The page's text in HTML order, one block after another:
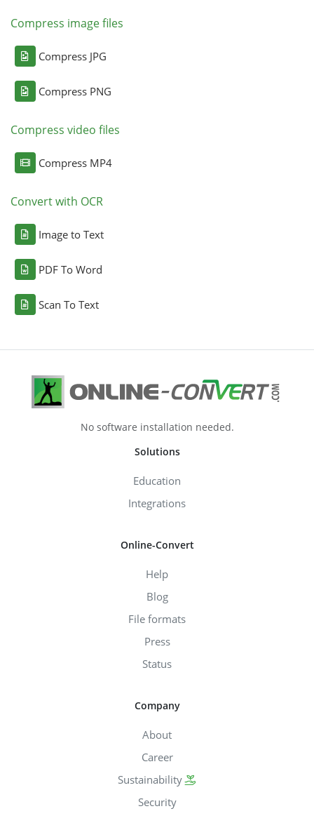
Compress image files
Compress JPG
Compress PNG
Compress video files
Compress MP4
Convert with OCR
Image to Text
PDF To Word
Scan To Text
No software installation needed.
Solutions
Education
Integrations
Online-Convert
Help
Blog
File formats
Press
Status
Company
About
Career
Sustainability
Security